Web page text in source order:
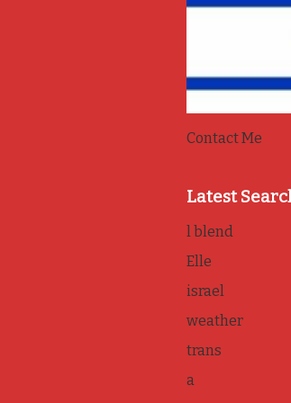
Contact Me
Latest
l blend
Elle
israel
weather
trans
a